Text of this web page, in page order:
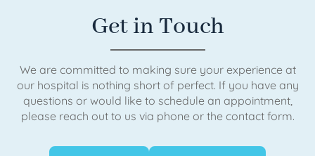
Get in Touch
We are committed to making sure your experience at
our hospital is nothing short of perfect. If you have any
questions or would like to schedule an appointment,
please reach out to us via phone or the contact form.